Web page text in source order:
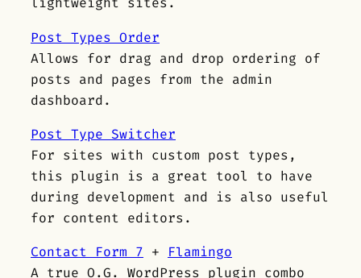
Post Types Order
Allows for drag and drop ordering of
posts and pages from the admin
dashboard.
Post Type Switcher
For sites with custom post types,
this plugin is a great tool to have
during development and is also useful
for content editors.
Contact Form 7 + Flamingo
A true O.G. WordPress plugin combo